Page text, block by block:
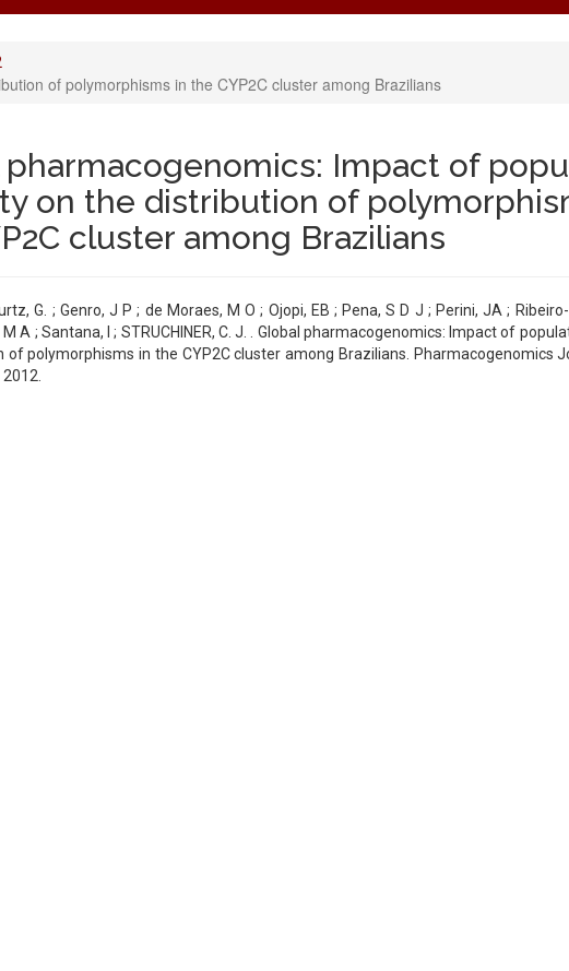
of polymorphisms in the CYP2C cluster among Brazilians
pharmacogenomics: Impact of
on the distribution of
cluster among Brazilians
G. ; Genro, J P ; de Moraes, M O ; Ojopi, EB ; Pena, S D J ; Perini, JA ;
A ; Santana, I ; STRUCHINER, C. J. . Global pharmacogenomics: Impact of
of polymorphisms in the CYP2C cluster among Brazilians. Pharmacogenomics
2012.